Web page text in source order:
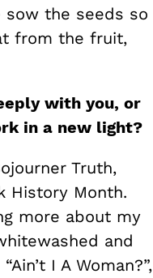
the seeds so
from the fruit,
with you, or
in a new light?
Truth,
History Month.
more about my
and
I A Woman?”,